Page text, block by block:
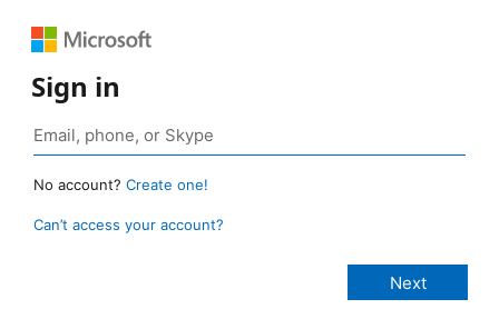
Sign in
No account? Create one!
Can’t access your account?